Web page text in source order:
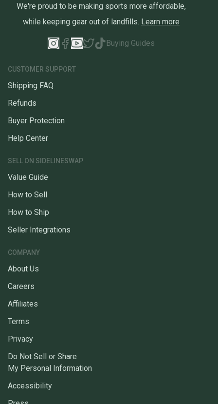
We're proud to be making sports more affordable,
while keeping gear out of landfills. Learn more
Buying Guides
CUSTOMER SUPPORT
Shipping FAQ
Refunds
Buyer Protection
Help Center
SELL ON SIDELINESWAP
Value Guide
How to Sell
How to Ship
Seller Integrations
COMPANY
About Us
Careers
Affiliates
Terms
Privacy
Do Not Sell or Share
My Personal Information
Accessibility